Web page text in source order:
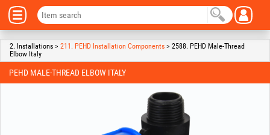
2. Installations > 211. PEHD Installation Components > 2588. PEHD Male-Thread
Elbow Italy
PEHD MALE-THREAD ELBOW ITALY